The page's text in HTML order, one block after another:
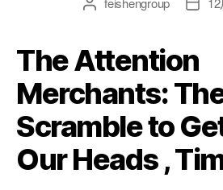
The Attention
Merchants:
Scramble to
Our Heads ,